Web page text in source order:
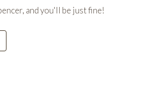
and you'll be just fine!